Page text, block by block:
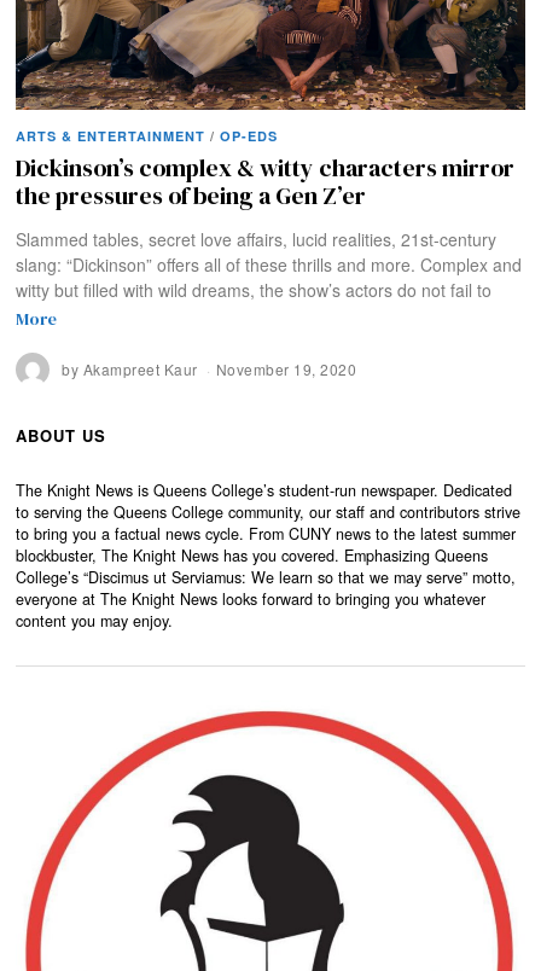
ARTS & ENTERTAINMENT / OP-EDS
Dickinson’s complex & witty characters mirror
the pressures of being a Gen Z’er
Slammed tables, secret love affairs, lucid realities, 21st-century
slang: “Dickinson” offers all of these thrills and more. Complex and
witty but filled with wild dreams, the show’s actors do not fail to
More
by Akampreet Kaur November 19, 2020
ABOUT US
The Knight News is Queens College’s student-run newspaper. Dedicated
to serving the Queens College community, our staff and contributors strive
to bring you a factual news cycle. From CUNY news to the latest summer
blockbuster, The Knight News has you covered. Emphasizing Queens
College’s “Discimus ut Serviamus: We learn so that we may serve” motto,
everyone at The Knight News looks forward to bringing you whatever
content you may enjoy.